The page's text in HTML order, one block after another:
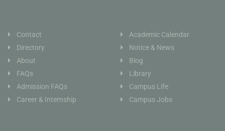
Contact
Directory
About
FAQs
Admission FAQs
Career & Internship
Academic Calendar
Notice & News
Blog
Library
Campus Life
Campus Jobs